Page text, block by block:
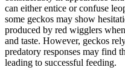
can either entice or confuse
some geckos may show
produced by red wigglers
and taste. However, geckos
predatory responses may find
leading to successful feeding.